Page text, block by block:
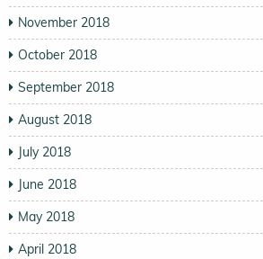
November 2018
October 2018
September 2018
August 2018
July 2018
June 2018
May 2018
April 2018